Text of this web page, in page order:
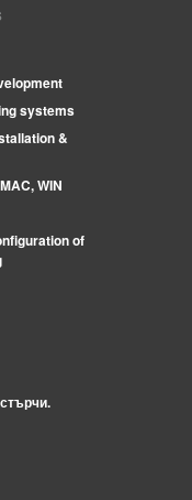
systems
&
WIN
of